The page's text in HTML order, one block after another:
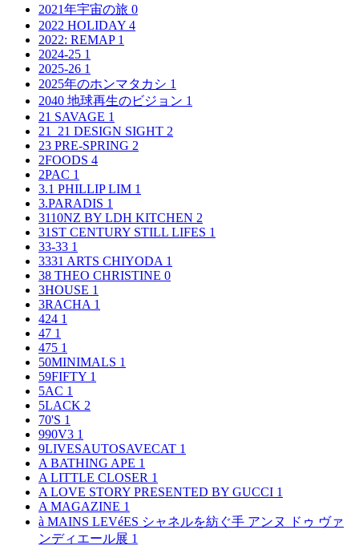
2021年宇宙の旅 0
2022 HOLIDAY 4
2022: REMAP 1
2024-25 1
2025-26 1
2025年のホンマタカシ 1
2040 地球再生のビジョン 1
21 SAVAGE 1
21_21 DESIGN SIGHT 2
23 PRE-SPRING 2
2FOODS 4
2PAC 1
3.1 PHILLIP LIM 1
3.PARADIS 1
3110NZ BY LDH KITCHEN 2
31ST CENTURY STILL LIFES 1
33-33 1
3331 ARTS CHIYODA 1
38 THEO CHRISTINE 0
3HOUSE 1
3RACHA 1
424 1
47 1
475 1
50MINIMALS 1
59FIFTY 1
5AC 1
5LACK 2
70'S 1
990V3 1
9LIVESAUTOSAVECAT 1
A BATHING APE 1
A LITTLE CLOSER 1
A LOVE STORY PRESENTED BY GUCCI 1
A MAGAZINE 1
à MAINS LEVéES シャネルを紡ぐ手 アンヌ ドゥ ヴァ
ンディエール展 1